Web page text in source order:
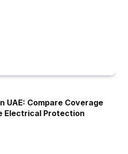
UAE: Compare Coverage
Electrical Protection